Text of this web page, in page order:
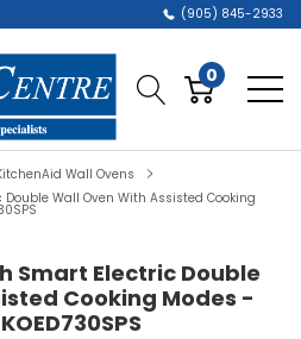
(905) 845-2933
0
Wall Ovens
Wall Oven With Assisted Cooking
Smart Electric Double
Cooking Modes -